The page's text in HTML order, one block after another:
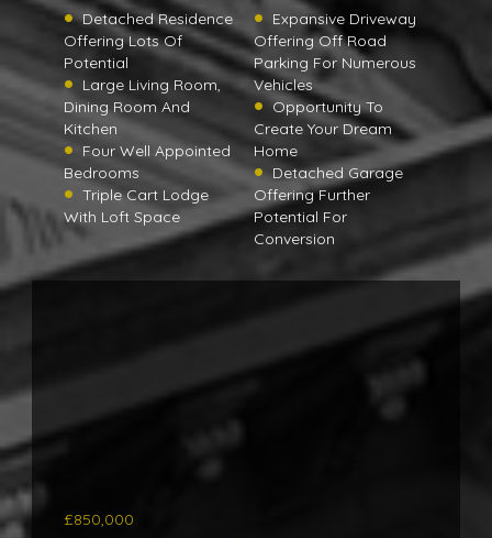
Detached Residence
Offering Lots Of
Potential
Large Living Room,
Dining Room And
Kitchen
Four Well Appointed
Bedrooms
Triple Cart Lodge
With Loft Space
Expansive Driveway
Offering Off Road
Parking For Numerous
Vehicles
Opportunity To
Create Your Dream
Home
Detached Garage
Offering Further
Potential For
Conversion
£850,000